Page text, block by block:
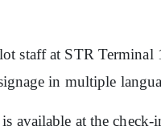
staff at STR
in multiple
available at the check-